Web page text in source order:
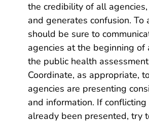
the credibility of all
and generates confusion. To
should be sure to
agencies at the beginning of
the public health
Coordinate, as appropriate,
agencies are presenting
and information. If
already been presented, try